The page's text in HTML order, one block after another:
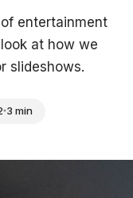
entertainment
at how we
slideshows.
3 min